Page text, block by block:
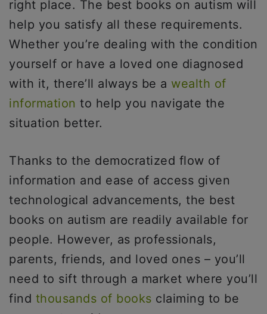
right place. The best books on autism will
help you satisfy all these requirements.
Whether you’re dealing with the condition
yourself or have a loved one diagnosed
with it, there’ll always be a wealth of
information to help you navigate the
situation better.
Thanks to the democratized flow of
information and ease of access given
technological advancements, the best
books on autism are readily available for
people. However, as professionals,
parents, friends, and loved ones – you’ll
need to sift through a market where you’ll
find thousands of books claiming to be